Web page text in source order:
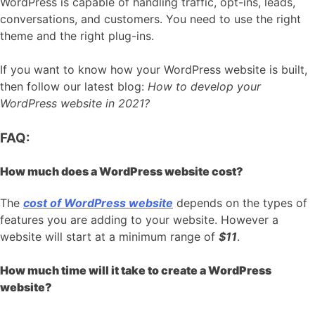
conversations, and customers. You need to use the right
theme and the right plug-ins.
If you want to know how your WordPress website is built,
then follow our latest blog: How to develop your
WordPress website in 2021?
FAQ:
How much does a WordPress website cost?
The cost of WordPress website depends on the types of
features you are adding to your website. However a
website will start at a minimum range of $11.
How much time will it take to create a WordPress
website?